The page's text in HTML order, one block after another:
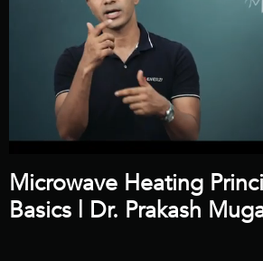
Microwave Heating
Basics | Dr. Prakash